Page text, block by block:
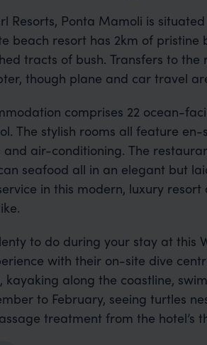
Resorts, Ponta Mamoli is
beach resort has 2km of
tracts of bush. Transfers to
though plane and car travel
comprises 22 ocean-
The stylish rooms all feature
and air-conditioning. The
seafood all in an elegant but
in this modern, luxury
to do during your stay at this
with their on-site dive
kayaking along the coastline,
to February, seeing turtles
treatment from the hotel’s